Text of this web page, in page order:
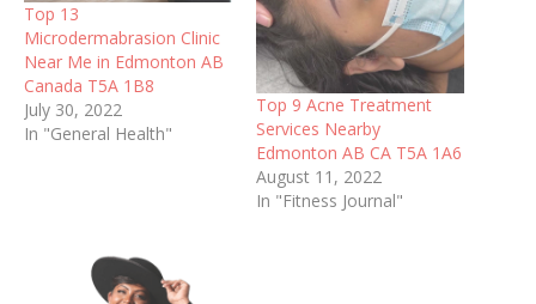
Top 13
Microdermabrasion Clinic
Near Me in Edmonton AB
Canada T5A 1B8
July 30, 2022
In "General Health"
Top 9 Acne Treatment
Services Nearby
Edmonton AB CA T5A 1A6
August 11, 2022
In "Fitness Journal"